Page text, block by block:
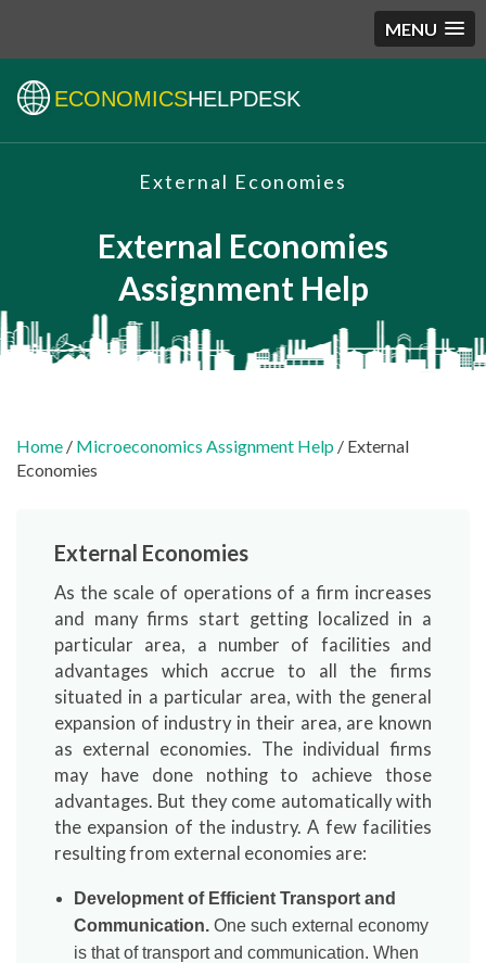
MENU
ECONOMICSHELPDESK
External Economies
External Economies
Assignment Help
Home / Microeconomics Assignment Help / External
Economies
External Economies
As the scale of operations of a firm increases
and many firms start getting localized in a
particular area, a number of facilities and
advantages which accrue to all the firms
situated in a particular area, with the general
expansion of industry in their area, are known
as external economies. The individual firms
may have done nothing to achieve those
advantages. But they come automatically with
the expansion of the industry. A few facilities
resulting from external economies are:
Development of Efficient Transport and
Communication.One such external economy
is that of transport and communication. When